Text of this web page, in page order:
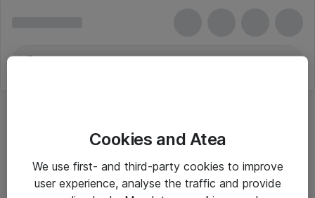
Cookies and Atea
We use first- and third-party cookies to improve
user experience, analyse the traffic and provide